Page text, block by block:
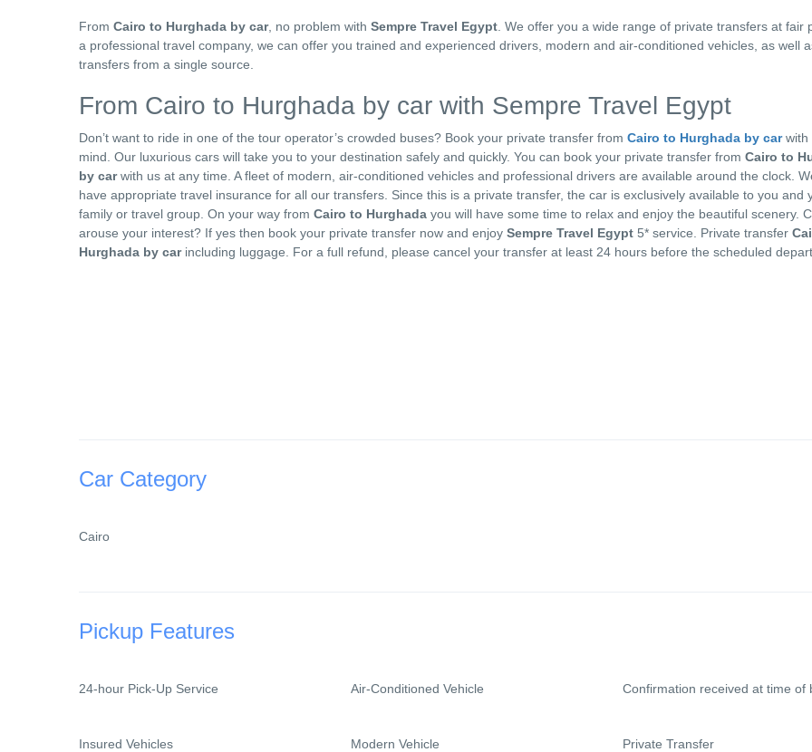
From Cairo to Hurghada by car, no problem with Sempre Travel Egypt . We offer you a wide range of private transfers at fair
a professional travel company, we can offer you trained and experienced drivers, modern and air-conditioned vehicles, as well
transfers from a single source.
From Cairo to Hurghada by car with Sempre Travel Egypt
Don’t want to ride in one of the tour operator’s crowded buses? Book your private transfer from Cairo to Hurghada by carwith
mind. Our luxurious cars will take you to your destination safely and quickly. You can book your private transfer from Cairo to
by carwith us at any time. A fleet of modern, air-conditioned vehicles and professional drivers are available around the clock.
have appropriate travel insurance for all our transfers. Since this is a private transfer, the car is exclusively available to you and
family or travel group. On your way from Cairo to Hurghada you will have some time to relax and enjoy the beautiful scenery.
arouse your interest? If yes then book your private transfer now and enjoy Sempre Travel Egypt 5* service. Private transfer
Hurghada by carincluding luggage. For a full refund, please cancel your transfer at least 24 hours before the scheduled
Car Category
Cairo
Pickup Features
24-hour Pick-Up Service Air-Conditioned Vehicle Confirmation received at time of
Insured Vehicles Modern Vehicle Private Transfer